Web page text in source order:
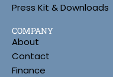
Press Kit & Downloads
COMPANY
About
Contact
Finance